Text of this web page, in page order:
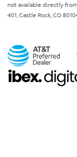
not available directly from
401, Castle Rock, CO